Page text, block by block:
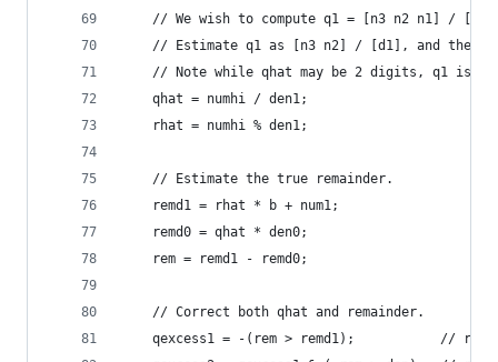
// We wish to compute q1 = [n3 n2 n1] / [d1
// Estimate q1 as [n3 n2] / [d1], and then
// Note while qhat may be 2 digits, q1 is
    qhat = numhi / den1;
    rhat = numhi % den1;
    // Estimate the true remainder.
    remd1 = rhat * b + num1;
    remd0 = qhat * den0;
    rem = remd1 - remd0;
    // Correct both qhat and remainder.
qexcess1 = -(rem > remd1);           //